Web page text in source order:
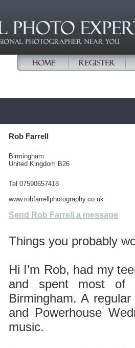
Rob Farrell
Birmingham
United Kingdom B26
Tel 07590657418
www.robfarrellphotography.co.uk
Send Rob Farrell a message
Things you probably
Hi I’m Rob, had my
and spent most of
Birmingham. A
and Powerhouse
music.